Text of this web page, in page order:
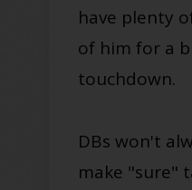
have plenty
of him for a
touchdown.
DBs won't
make "sure"